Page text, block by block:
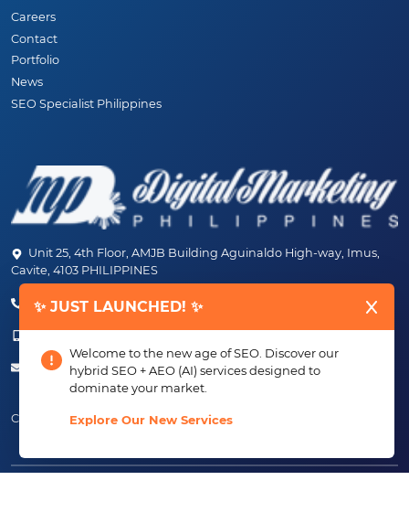
✨ JUST LAUNCHED! ✨
Welcome to the new age of SEO. Discover our
hybrid SEO + AEO (AI) services designed to
dominate your market.
Explore Our New Services
Careers
Contact
Portfolio
News
SEO Specialist Philippines
Unit 25, 4th Floor, AMJB Building Aguinaldo High-way, Imus,
Cavite, 4103 PHILIPPINES
(+63) 46-472-6489 (PLDT)
(+63) 917-807-6253 - 917-184-4872
info@digitalmarketingph.com
Connect With Us: